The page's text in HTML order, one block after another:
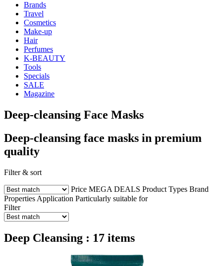
Brands
Travel
Cosmetics
Make-up
Hair
Perfumes
K-BEAUTY
Tools
Specials
SALE
Magazine
Deep-cleansing Face Masks
Deep-cleansing face masks in premium
quality
Filter & sort
Price MEGA DEALS Product Types Brand
Properties Application Particularly suitable for
Filter
Deep Cleansing : 17 items